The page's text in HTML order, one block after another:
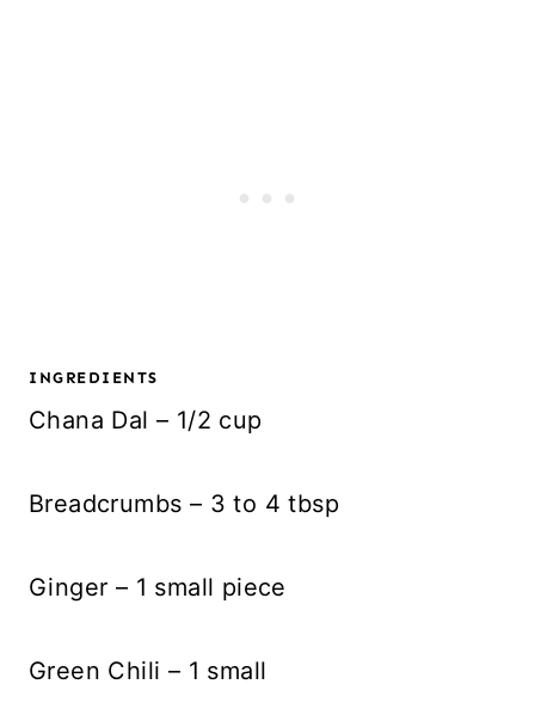
INGREDIENTS
Chana Dal – 1/2 cup
Breadcrumbs – 3 to 4 tbsp
Ginger – 1 small piece
Green Chili – 1 small